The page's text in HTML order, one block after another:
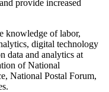
provide increased
knowledge of labor,
digital technology
data and analytics at
of National
National Postal Forum,